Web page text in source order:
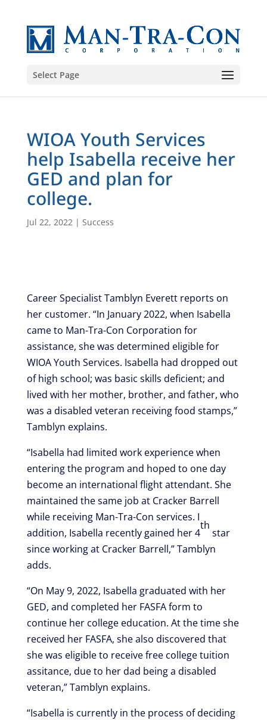
Select Page
WIOA Youth Services
help Isabella receive her
GED and plan for
college.
Jul 22, 2022| Success
Career Specialist Tamblyn Everett reports on
her customer. “In January 2022, when Isabella
came to Man-Tra-Con Corporation for
assistance, she was determined eligible for
WIOA Youth Services. Isabella had dropped out
of high school; was basic skills deficient; and
lived with her mother, brother, and father, who
was a disabled veteran receiving food stamps,”
Tamblyn explains.
“Isabella had limited work experience when
entering the program and hoped to one day
become an international flight attendant. She
maintained the same job at Cracker Barrell
while receiving Man-Tra-Con services. I
addition, Isabella recently gained her 4
th
star
since working at Cracker Barrell,” Tamblyn
adds.
“On May 9, 2022, Isabella graduated with her
GED, and completed her FASFA form to
continue her college education. At the time she
received her FASFA, she also discovered that
she was eligible to receive free college tuition
assitance, due to her dad being a disabled
veteran,” Tamblyn explains.
“Isabella is currently in the process of deciding